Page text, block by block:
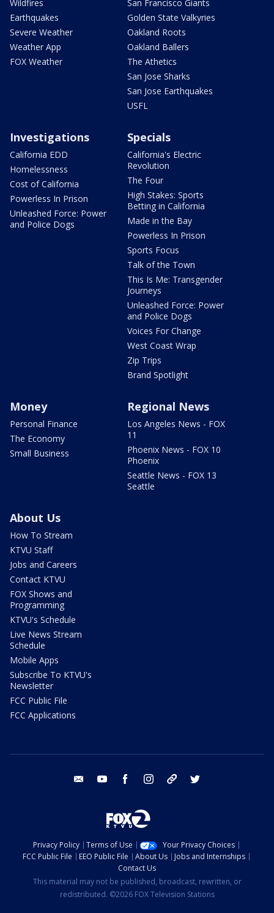
Wildfires
Earthquakes
Severe Weather
Weather App
FOX Weather
San Francisco Giants
Golden State Valkyries
Oakland Roots
Oakland Ballers
The Athetics
San Jose Sharks
San Jose Earthquakes
USFL
Investigations
California EDD
Homelessness
Cost of California
Powerless In Prison
Unleashed Force: Power
and Police Dogs
Specials
California's Electric
Revolution
The Four
High Stakes: Sports
Betting in California
Made in the Bay
Powerless In Prison
Sports Focus
Talk of the Town
This Is Me: Transgender
Journeys
Unleashed Force: Power
and Police Dogs
Voices For Change
West Coast Wrap
Zip Trips
Brand Spotlight
Money
Personal Finance
The Economy
Small Business
Regional News
Los Angeles News - FOX
11
Phoenix News - FOX 10
Phoenix
Seattle News - FOX 13
Seattle
About Us
How To Stream
KTVU Staff
Jobs and Careers
Contact KTVU
FOX Shows and
Programming
KTVU's Schedule
Live News Stream
Schedule
Mobile Apps
Subscribe To KTVU's
Newsletter
FCC Public File
FCC Applications
email youtube facebook instagram tik tok
Privacy Policy Terms of Use
Your Privacy Choices
FCC Public File
EEO Public File About Us
Jobs and Internships
Contact Us
This material may not be published, broadcast, rewritten, or
redistributed. ©2026 FOX Television Stations